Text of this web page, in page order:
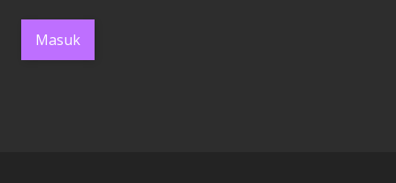
Masuk